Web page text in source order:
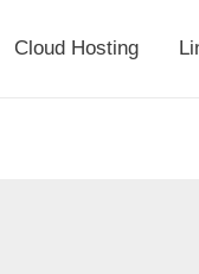
Cloud Hosting